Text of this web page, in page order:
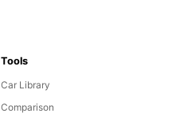
Tools
Car Library
Comparison